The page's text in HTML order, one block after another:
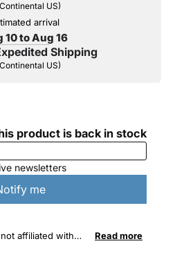
US)
arrival
10 to Aug 16
Shipping
US)
affiliated with
Read more